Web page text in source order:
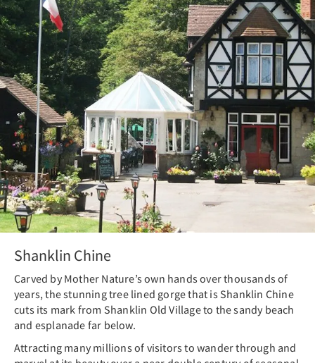
Shanklin Chine
Carved by Mother Nature’s own hands over thousands of
years, the stunning tree lined gorge that is Shanklin Chine
cuts its mark from Shanklin Old Village to the sandy beach
and esplanade far below.
Attracting many millions of visitors to wander through and